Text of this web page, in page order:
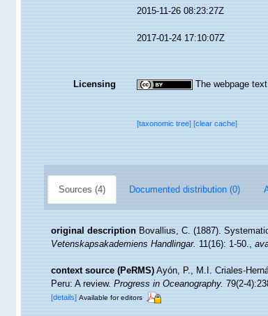
2015-11-26 08:23:27Z
2017-01-24 17:10:07Z
Licensing The webpage
[taxonomic tree][clear cache]
Sources (4) Documented distribution (0)
original description Bovallius, C. (1887).
Vetenskapsakademiens Handlingar.11(16): 1-50.,
context source (PeRMS) Ayón, P., M.I. Criales-
Peru: A review.Progress in Oceanography.79(2-
[details] Available for editors